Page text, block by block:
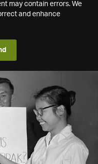
may contain errors. We
and enhance